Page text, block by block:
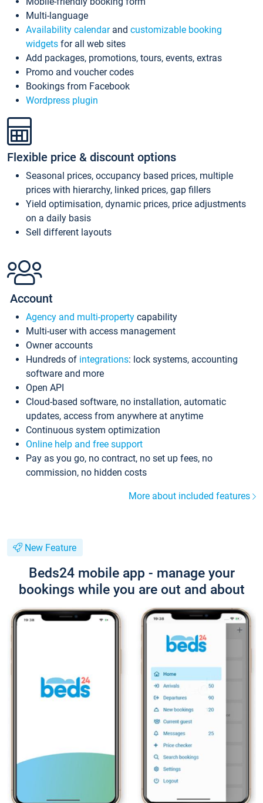
Multi-language
Availability calendarand customizable booking
widgets for all web sites
Add packages, promotions, tours, events, extras
Promo and voucher codes
Bookings from Facebook
Wordpress plugin
Flexible price & discount options
Seasonal prices, occupancy based prices, multiple
prices with hierarchy, linked prices, gap fillers
Yield optimisation, dynamic prices, price adjustments
on a daily basis
Sell different layouts
Account
Agency and multi-property capability
Multi-user with access management
Owner accounts
Hundreds of integrations: lock systems, accounting
software and more
Open API
Cloud-based software, no installation, automatic
updates, access from anywhere at anytime
Continuous system optimization
Online help and free support
Pay as you go, no contract, no set up fees, no
commission, no hidden costs
More about included features
New Feature
Beds24 mobile app - manage your
bookings while you are out and about